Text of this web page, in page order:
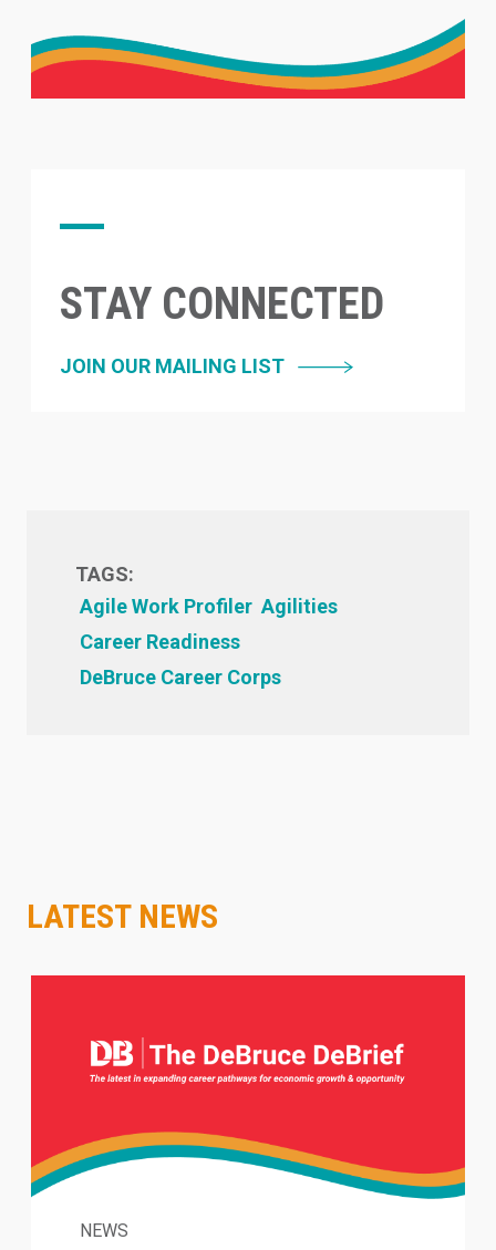
STAY CONNECTED
JOIN OUR MAILING LIST
TAGS:
Agile Work Profiler Agilities
Career Readiness
DeBruce Career Corps
LATEST NEWS
NEWS